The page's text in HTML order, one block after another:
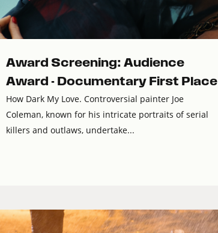
Award Screening: Audience
Award - Documentary First Place
How Dark My Love. Controversial painter Joe
Coleman, known for his intricate portraits of serial
killers and outlaws, undertake...